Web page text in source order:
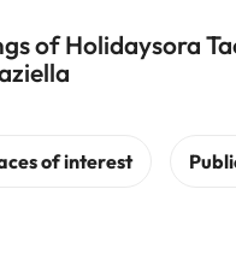
of Holidaysora